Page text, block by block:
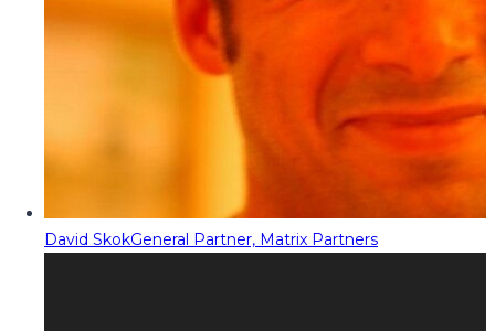
David SkokGeneral Partner, Matrix Partners